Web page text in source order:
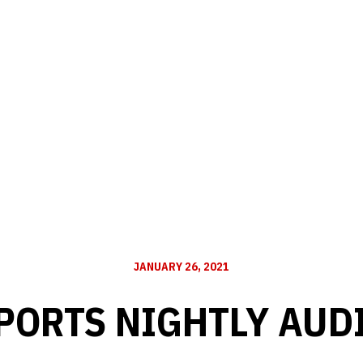
JANUARY 26, 2021
NIGHTLY